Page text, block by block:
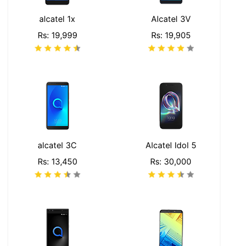
alcatel 1x
Rs: 19,999
Alcatel 3V
Rs: 19,905
alcatel 3C
Rs: 13,450
Alcatel Idol 5
Rs: 30,000